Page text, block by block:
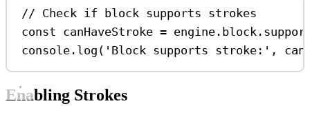
// Check if block supports strokes
const canHaveStroke = engine . block .
console . log ( 'Block supports stroke:' ,
Enabling Strokes